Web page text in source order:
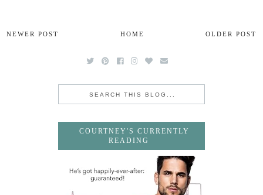
NEWER POST OLDER POST
HOME
COURTNEY'S CURRENTLY
READING